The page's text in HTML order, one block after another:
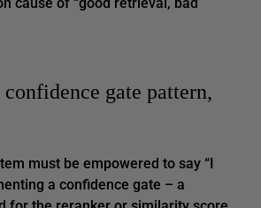
cause of “good retrieval, bad
gate pattern,
must be empowered to say “I
a confidence gate – a